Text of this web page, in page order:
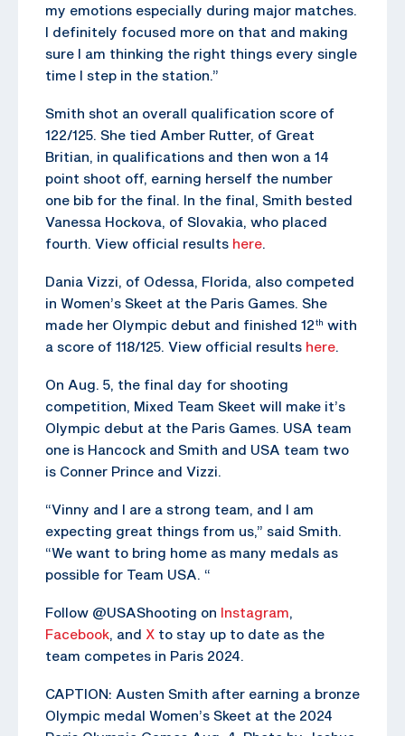
my emotions especially during major matches.
I definitely focused more on that and making
sure I am thinking the right things every single
time I step in the station.”
Smith shot an overall qualification score of
122/125. She tied Amber Rutter, of Great
Britian, in qualifications and then won a 14
point shoot off, earning herself the number
one bib for the final. In the final, Smith bested
Vanessa Hockova, of Slovakia, who placed
fourth. View official results here.
Dania Vizzi, of Odessa, Florida, also competed
in Women’s Skeet at the Paris Games. She
made her Olympic debut and finished 12th with
a score of 118/125. View official results here.
On Aug. 5, the final day for shooting
competition, Mixed Team Skeet will make it’s
Olympic debut at the Paris Games. USA team
one is Hancock and Smith and USA team two
is Conner Prince and Vizzi.
“Vinny and I are a strong team, and I am
expecting great things from us,” said Smith.
“We want to bring home as many medals as
possible for Team USA. “
Follow @USAShooting on Instagram,
Facebook, and X to stay up to date as the
team competes in Paris 2024.
CAPTION: Austen Smith after earning a bronze
Olympic medal Women’s Skeet at the 2024